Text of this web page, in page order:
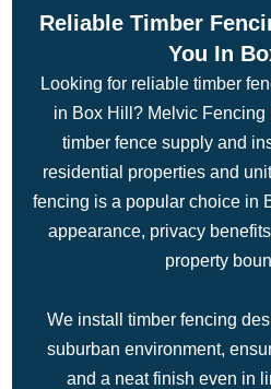
Reliable Timber
You In
Looking for reliable timber
in Box Hill? Melvic Fencing
timber fence supply and
residential properties and
fencing is a popular choice in
appearance, privacy
property
We install timber fencing
suburban environment,
and a neat finish even in